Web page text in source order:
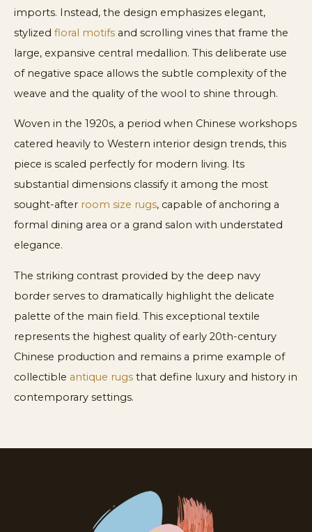
imports. Instead, the design emphasizes elegant,
stylized floral motifs and scrolling vines that frame the
large, expansive central medallion. This deliberate use
of negative space allows the subtle complexity of the
weave and the quality of the wool to shine through.
Woven in the 1920s, a period when Chinese workshops
catered heavily to Western interior design trends, this
piece is scaled perfectly for modern living. Its
substantial dimensions classify it among the most
sought-after room size rugs, capable of anchoring a
formal dining area or a grand salon with understated
elegance.
The striking contrast provided by the deep navy
border serves to dramatically highlight the delicate
palette of the main field. This exceptional textile
represents the highest quality of early 20th-century
Chinese production and remains a prime example of
collectible antique rugs that define luxury and history in
contemporary settings.